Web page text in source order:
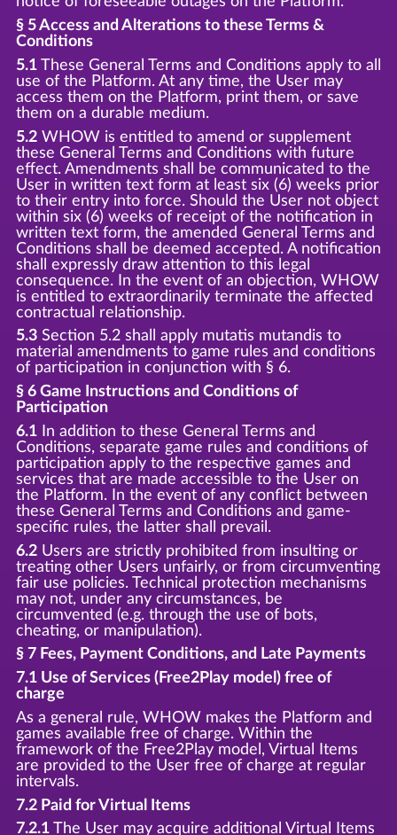
§ 5 Access and Alterations to these Terms &
Conditions
5.1These General Terms and Conditions apply to all
use of the Platform. At any time, the User may
access them on the Platform, print them, or save
them on a durable medium.
5.2WHOW is entitled to amend or supplement
these General Terms and Conditions with future
effect. Amendments shall be communicated to the
User in written text form at least six (6) weeks prior
to their entry into force. Should the User not object
within six (6) weeks of receipt of the notification in
written text form, the amended General Terms and
Conditions shall be deemed accepted. A notification
shall expressly draw attention to this legal
consequence. In the event of an objection, WHOW
is entitled to extraordinarily terminate the affected
contractual relationship.
5.3Section 5.2 shall apply mutatis mutandis to
material amendments to game rules and conditions
of participation in conjunction with § 6.
§ 6 Game Instructions and Conditions of
Participation
6.1In addition to these General Terms and
Conditions, separate game rules and conditions of
participation apply to the respective games and
services that are made accessible to the User on
the Platform. In the event of any conflict between
these General Terms and Conditions and game-
specific rules, the latter shall prevail.
6.2Users are strictly prohibited from insulting or
treating other Users unfairly, or from circumventing
fair use policies. Technical protection mechanisms
may not, under any circumstances, be
circumvented (e.g. through the use of bots,
cheating, or manipulation).
§ 7 Fees, Payment Conditions, and Late Payments
7.1 Use of Services (Free2Play model) free of
charge
As a general rule, WHOW makes the Platform and
games available free of charge. Within the
framework of the Free2Play model, Virtual Items
are provided to the User free of charge at regular
intervals.
7.2 Paid for Virtual Items
7.2.1The User may acquire additional Virtual Items